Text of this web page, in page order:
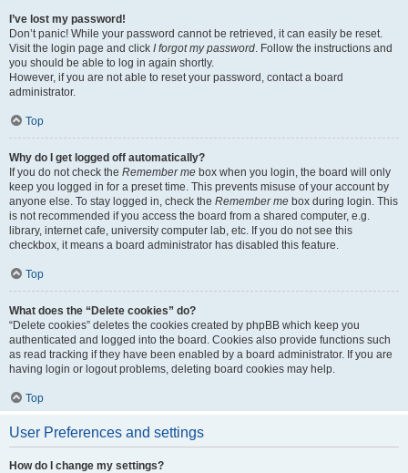
I’ve lost my password!
Don’t panic! While your password cannot be retrieved, it can easily be reset.
Visit the login page and click I forgot my password. Follow the instructions and
you should be able to log in again shortly.
However, if you are not able to reset your password, contact a board
administrator.
Top
Why do I get logged off automatically?
If you do not check the Remember me box when you login, the board will only
keep you logged in for a preset time. This prevents misuse of your account by
anyone else. To stay logged in, check the Remember me box during login. This
is not recommended if you access the board from a shared computer, e.g.
library, internet cafe, university computer lab, etc. If you do not see this
checkbox, it means a board administrator has disabled this feature.
Top
What does the “Delete cookies” do?
“Delete cookies” deletes the cookies created by phpBB which keep you
authenticated and logged into the board. Cookies also provide functions such
as read tracking if they have been enabled by a board administrator. If you are
having login or logout problems, deleting board cookies may help.
Top
User Preferences and settings
How do I change my settings?